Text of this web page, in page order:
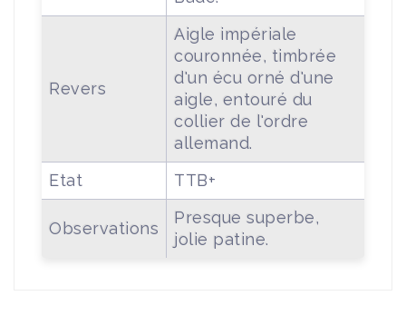
Revers
Aigle impériale
couronnée, timbrée
d'un écu orné d'une
aigle, entouré du
collier de l'ordre
allemand.
Etat
TTB+
Observations
Presque superbe,
jolie patine.